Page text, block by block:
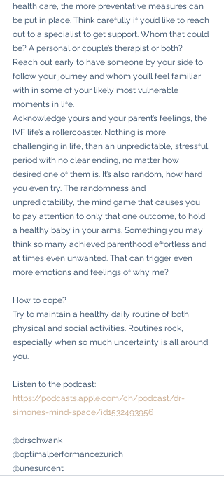
health care, the more preventative measures can
be put in place. Think carefully if you’d like to reach
out to a specialist to get support. Whom that could
be? A personal or couple’s therapist or both?
Reach out early to have someone by your side to
follow your journey and whom you’ll feel familiar
with in some of your likely most vulnerable
moments in life.
Acknowledge yours and your parent’s feelings, the
IVF life’s a rollercoaster. Nothing is more
challenging in life, than an unpredictable, stressful
period with no clear ending, no matter how
desired one of them is. It’s also random, how hard
you even try. The randomness and
unpredictability, the mind game that causes you
to pay attention to only that one outcome, to hold
a healthy baby in your arms. Something you may
think so many achieved parenthood effortless and
at times even unwanted. That can trigger even
more emotions and feelings of why me?
How to cope?
Try to maintain a healthy daily routine of both
physical and social activities. Routines rock,
especially when so much uncertainty is all around
you.
Listen to the podcast:
https://podcasts.apple.com/ch/podcast/dr-
simones-mind-space/id1532493956
@drschwank
@optimalperformancezurich
@unesurcent